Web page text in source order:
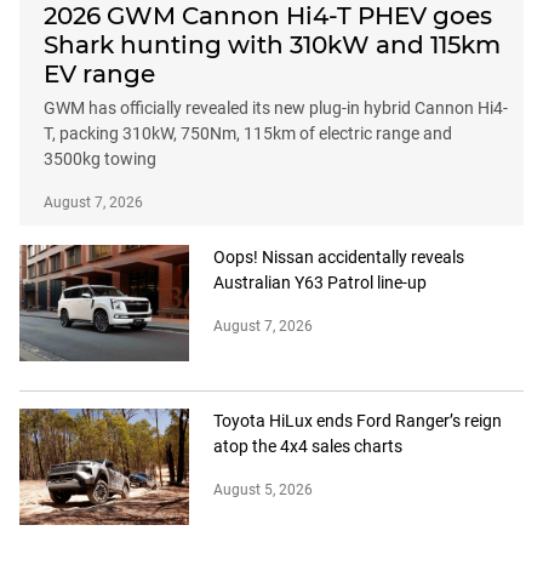
2026 GWM Cannon Hi4-T PHEV goes
Shark hunting with 310kW and 115km
EV range
GWM has officially revealed its new plug-in hybrid Cannon Hi4-
T, packing 310kW, 750Nm, 115km of electric range and
3500kg towing
August 7, 2026
Oops! Nissan accidentally reveals
Australian Y63 Patrol line-up
August 7, 2026
Toyota HiLux ends Ford Ranger’s reign
atop the 4x4 sales charts
August 5, 2026